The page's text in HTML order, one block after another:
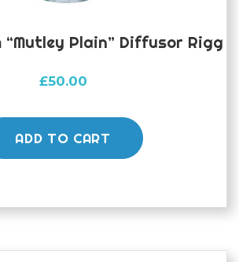
“Mutley Plain” Diffusor Rigg
£50.00
ADD TO CART